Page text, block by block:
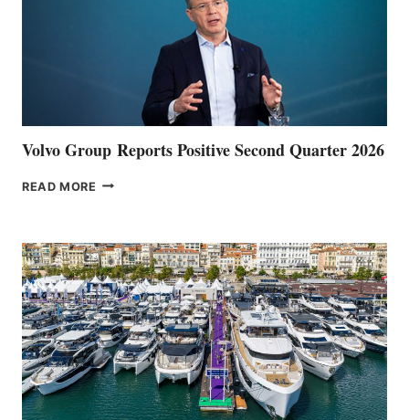
Volvo Group Reports Positive Second Quarter 2026
READ MORE VOLVO
QUARTER
2026